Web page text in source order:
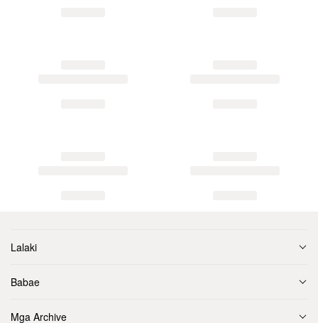
Lalaki
Babae
Mga Archive